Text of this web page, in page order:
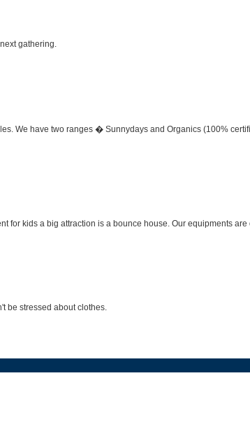
gathering.
We have two ranges � Sunnydays and Organics (100%
for kids a big attraction is a bounce house. Our equipments
be stressed about clothes.